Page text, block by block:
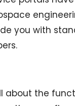
you with
about the